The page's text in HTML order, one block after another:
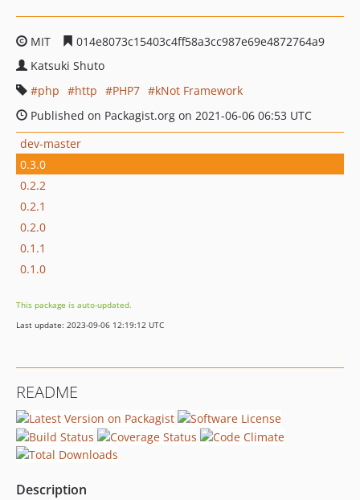
MIT
014e8073c15403c4ff58a3cc987e69e4872764a9
Katsuki Shuto
php
http PHP7
kNot Framework
Published on Packagist.org on 2021-06-06 06:53 UTC
dev-master
0.3.0
0.2.2
0.2.1
0.2.0
0.1.1
0.1.0
This package is auto-updated.
Last update: 2023-09-06 12:19:12 UTC
README
Description